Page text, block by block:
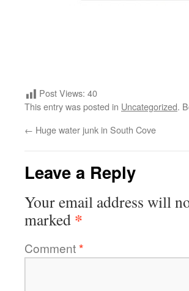
Post Views: 40
This entry was posted in Uncategorized.
← Huge water junk in South Cove
Leave a Reply
Your email address will
marked *
Comment*